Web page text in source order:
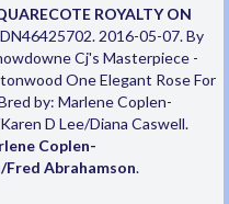
ROYALTY ON
2016-05-07. By
Cj's Masterpiece -
One Elegant Rose For
by: Marlene Coplen-
D Lee/Diana Caswell.
Coplen-
Fred Abrahamson.